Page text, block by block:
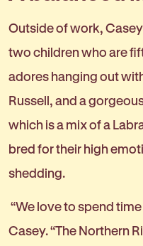
Outside of work,
two children who are
adores hanging out
Russell, and a
which is a mix of a
bred for their high
shedding.
“We love to spend
Casey. “The Northern